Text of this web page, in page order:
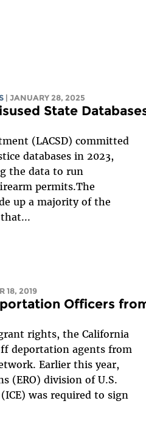
| JANUARY 28, 2025
State
(LACSD) committed
databases in 2023,
the data to run
permits.The
up a majority of the
18, 2019
Officers
rights, the California
deportation agents from
Earlier this year,
(ERO) division of U.S.
was required to sign